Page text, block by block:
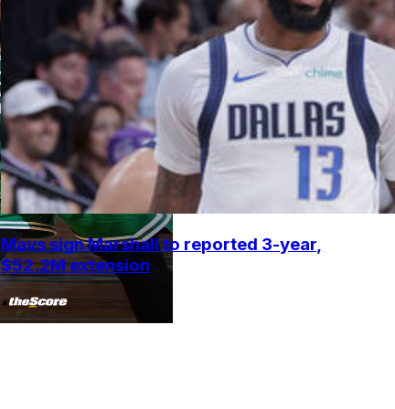
Mavs sign Marshall to reported 3-year,
$52.2M extension
•